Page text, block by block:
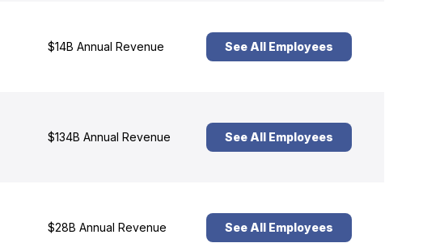
$14B Annual Revenue See All Employees
$134B Annual Revenue See All Employees
$28B Annual Revenue See All Employees